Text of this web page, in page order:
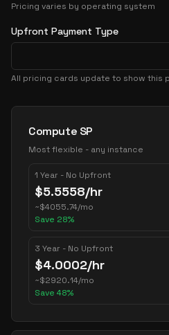
Pricing varies by operating system
Upfront Payment Type
All pricing cards update to show this
Pricing Options
Compute SP
Most flexible - any instance
1 Year - No Upfront
$5.5558/hr
~$4055.74/mo
Save 28%
3 Year - No Upfront
$4.0002/hr
~$2920.14/mo
Save 48%